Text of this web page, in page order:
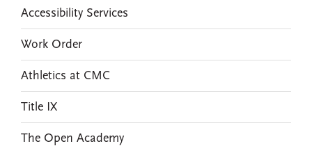
Accessibility Services
Work Order
Athletics at CMC
Title IX
The Open Academy